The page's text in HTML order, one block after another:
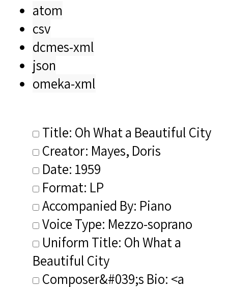
atom
csv
dcmes-xml
json
omeka-xml
Title: Oh What a Beautiful City
Creator: Mayes, Doris
Date: 1959
Format: LP
Accompanied By: Piano
Voice Type: Mezzo-soprano
Uniform Title: Oh What a
Beautiful City
Composer&#039;s Bio: <a